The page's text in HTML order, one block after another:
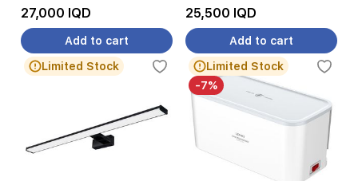
27,000 IQD
Add to cart
25,500 IQD
Add to cart
Limited Stock
Limited Stock
-7%